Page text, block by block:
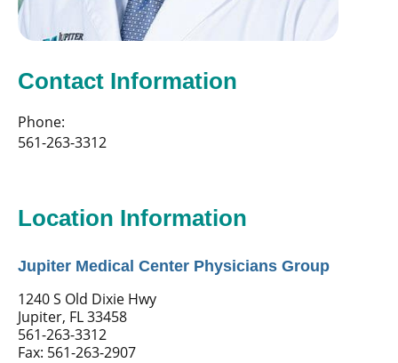
Contact Information
Phone:
561-263-3312
Location Information
Jupiter Medical Center Physicians Group
1240 S Old Dixie Hwy
Jupiter, FL 33458
561-263-3312
Fax: 561-263-2907